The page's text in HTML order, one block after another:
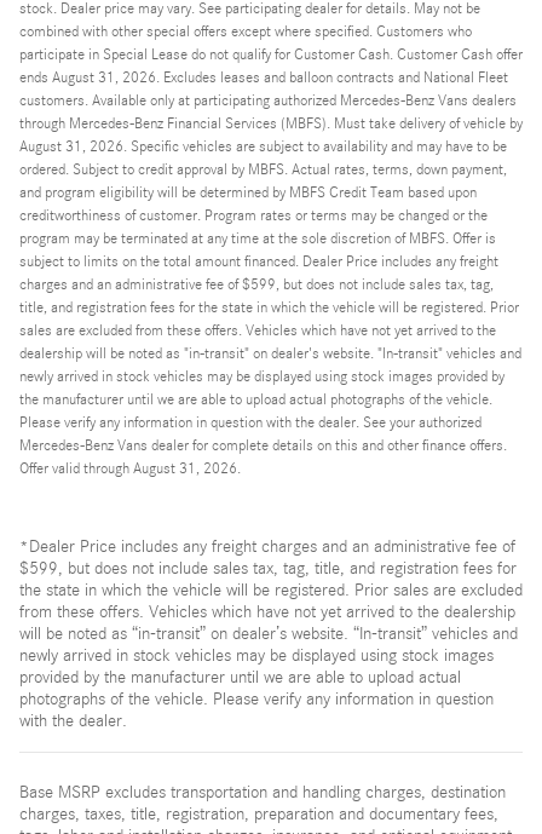
stock. Dealer price may vary. See participating dealer for details. May not be
combined with other special offers except where specified. Customers who
participate in Special Lease do not qualify for Customer Cash. Customer Cash offer
ends August 31, 2026. Excludes leases and balloon contracts and National Fleet
customers. Available only at participating authorized Mercedes-Benz Vans dealers
through Mercedes-Benz Financial Services (MBFS). Must take delivery of vehicle by
August 31, 2026. Specific vehicles are subject to availability and may have to be
ordered. Subject to credit approval by MBFS. Actual rates, terms, down payment,
and program eligibility will be determined by MBFS Credit Team based upon
creditworthiness of customer. Program rates or terms may be changed or the
program may be terminated at any time at the sole discretion of MBFS. Offer is
subject to limits on the total amount financed. Dealer Price includes any freight
charges and an administrative fee of $599, but does not include sales tax, tag,
title, and registration fees for the state in which the vehicle will be registered. Prior
sales are excluded from these offers. Vehicles which have not yet arrived to the
dealership will be noted as "in-transit" on dealer's website. "In-transit" vehicles and
newly arrived in stock vehicles may be displayed using stock images provided by
the manufacturer until we are able to upload actual photographs of the vehicle.
Please verify any information in question with the dealer. See your authorized
Mercedes-Benz Vans dealer for complete details on this and other finance offers.
Offer valid through August 31, 2026.
*Dealer Price includes any freight charges and an administrative fee of
$599, but does not include sales tax, tag, title, and registration fees for
the state in which the vehicle will be registered. Prior sales are excluded
from these offers. Vehicles which have not yet arrived to the dealership
will be noted as “in-transit” on dealer’s website. “In-transit” vehicles and
newly arrived in stock vehicles may be displayed using stock images
provided by the manufacturer until we are able to upload actual
photographs of the vehicle. Please verify any information in question
with the dealer.
Base MSRP excludes transportation and handling charges, destination
charges, taxes, title, registration, preparation and documentary fees,